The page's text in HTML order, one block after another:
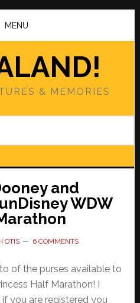
MENU
& MEMORIES
and
WDW
OTIS 6 COMMENTS
of the purses available to
Half Marathon! I
you are registered you